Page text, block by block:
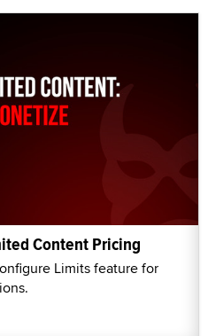
Content Pricing
Limits feature for